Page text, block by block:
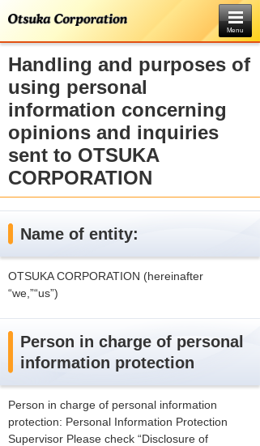
Menu
Handling and purposes of
using personal
information concerning
opinions and inquiries
sent to OTSUKA
CORPORATION
Name of entity:
OTSUKA CORPORATION (hereinafter
“we,”“us”)
Person in charge of personal
information protection
Person in charge of personal information
protection: Personal Information Protection
Supervisor Please check “Disclosure of